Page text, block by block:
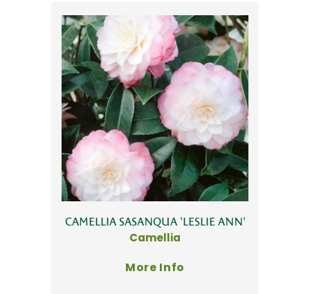
CAMELLIA SASANQUA 'LESLIE ANN'
Camellia
More Info